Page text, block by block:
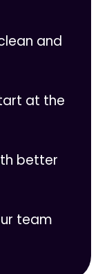
and
at the
better
team